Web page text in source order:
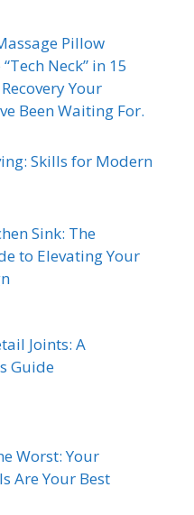
Pillow
Neck” in 15
Your
Been Waiting For.
Skills for Modern
Sink: The
to Elevating Your
Joints: A
Guide
Worst: Your
Are Your Best